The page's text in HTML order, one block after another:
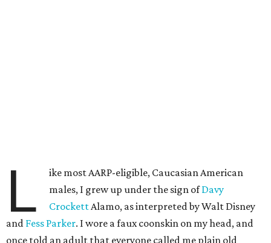
L
ike most AARP-eligible, Caucasian American
males, I grew up under the sign ofDavy
CrockettAlamo, as interpreted by Walt Disney
and Fess Parker. I wore a faux coonskin on my head, and
once told an adult that everyone called me plain old